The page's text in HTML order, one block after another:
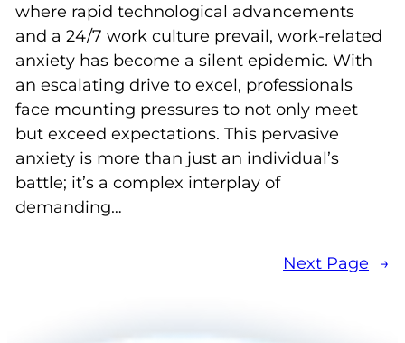
where rapid technological advancements
and a 24/7 work culture prevail, work-related
anxiety has become a silent epidemic. With
an escalating drive to excel, professionals
face mounting pressures to not only meet
but exceed expectations. This pervasive
anxiety is more than just an individual’s
battle; it’s a complex interplay of
demanding…
Next Page →